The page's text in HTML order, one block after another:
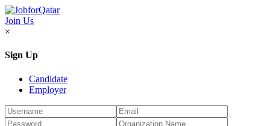
Join Us
×
Sign Up
Candidate
Employer